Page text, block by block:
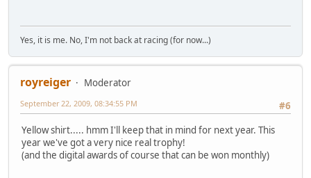
Yes, it is me. No, I'm not back at racing (for now...)
royreiger
Moderator
#6
September 22, 2009, 08:34:55 PM
Yellow shirt..... hmm I'll keep that in mind for next year. This
year we've got a very nice real trophy!
(and the digital awards of course that can be won monthly)